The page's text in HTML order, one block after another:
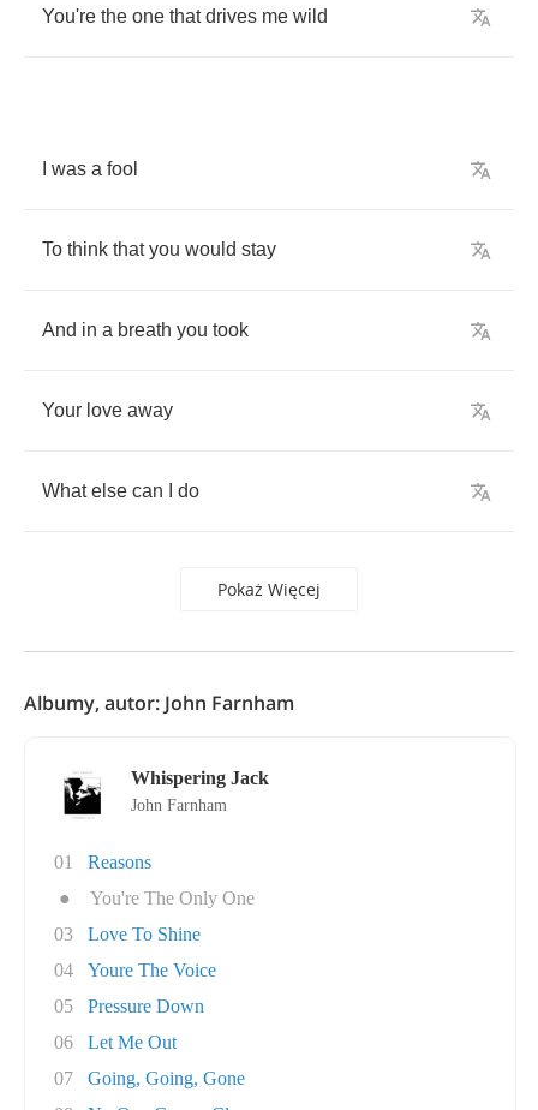
You're the one that drives me wild
was a fool
To think that you would stay
And in a breath you took
Your love away
What else can do
Pokaż Więcej
Albumy, autor: John Farnham
Whispering Jack
John Farnham
01
Reasons
●
You're The Only One
03
Love To Shine
04
Youre The Voice
05
Pressure Down
06
Let Me Out
07
Going, Going, Gone